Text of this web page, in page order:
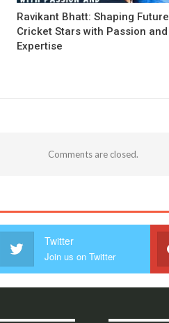
Ravikant Bhatt: Shaping Future
Cricket Stars with Passion and
Expertise
Comments are closed.
Twitter
Join us on Twitter